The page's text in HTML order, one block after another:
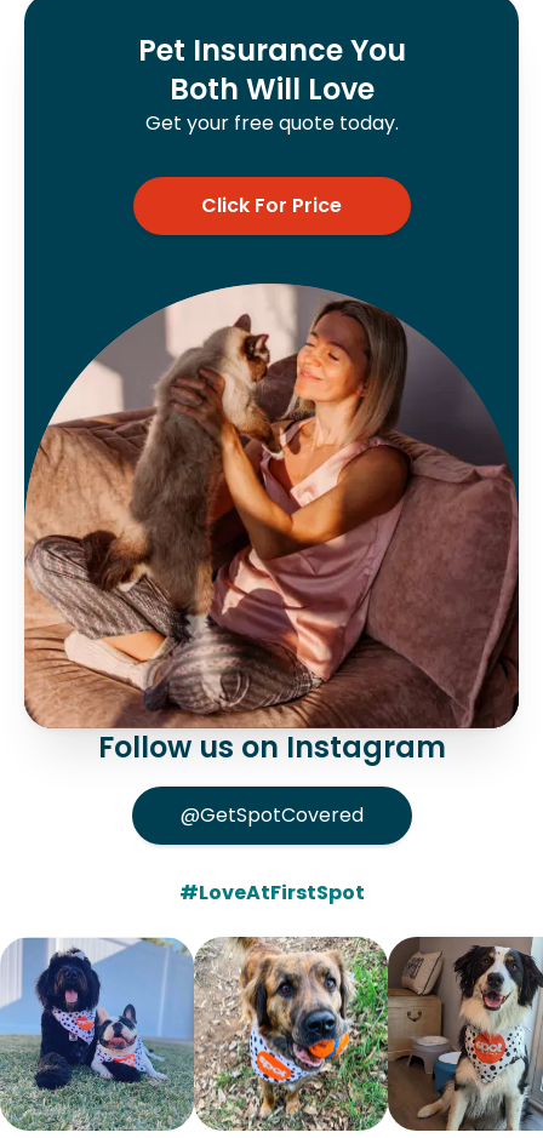
Pet Insurance You
Both Will Love
Get your free quote today.
Click For Price
Follow us on Instagram
@GetSpotCovered
#LoveAtFirstSpot